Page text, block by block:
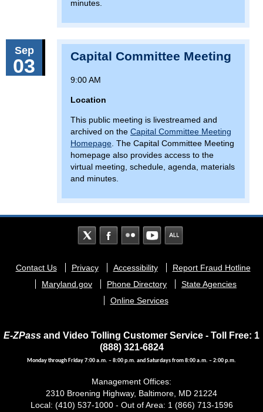
minutes.
Sep
03 Capital Committee Meeting
9:00 AM
Location
This public meeting is livestreamed and
archived on the Capital Committee Meeting
Homepage . The Capital Committee Meeting
homepage also provides access to the
virtual meeting, schedule, agenda, materials
and minutes.
Footer
menu
Contact Us Privacy Accessibility
Report Fraud Hotline
Maryland.gov
Phone Directory
State Agencies
Online Services
E-ZPass and Video Tolling Customer Service - Toll Free: 1
(888) 321-6824
Monday through Friday 7:00 a.m. – 8:00 p.m. and Saturdays from 8:00 a.m. – 2:00 p.m.
Management Offices:
2310 Broening Highway, Baltimore, MD 21224
Local: (410) 537-1000 - Out of Area: 1 (866) 713-1596